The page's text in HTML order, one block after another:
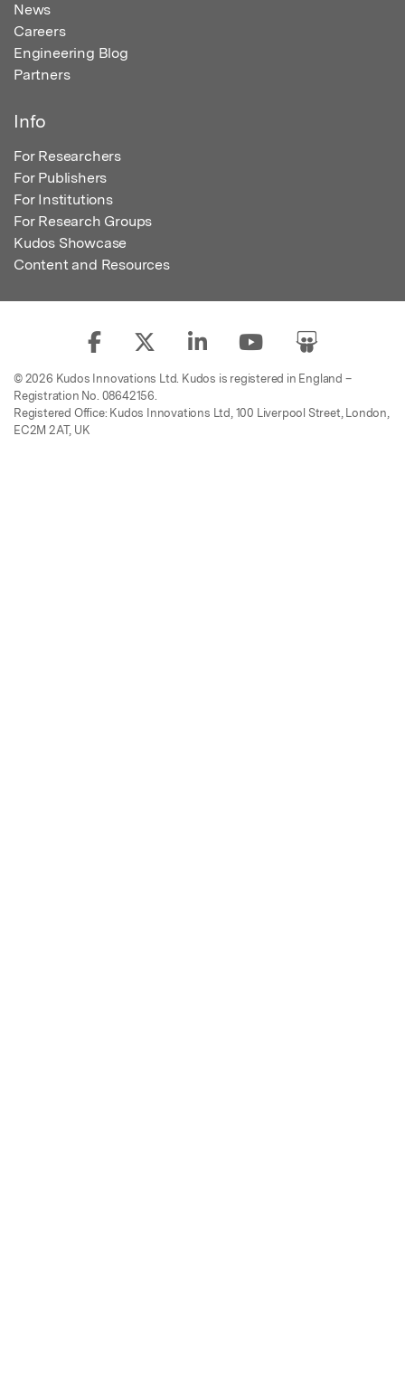
News
Careers
Engineering Blog
Partners
Info
For Researchers
For Publishers
For Institutions
For Research Groups
Kudos Showcase
Content and Resources
© 2026 Kudos Innovations Ltd. Kudos is registered in England –
Registration No. 08642156.
Registered Office: Kudos Innovations Ltd, 100 Liverpool Street, London,
EC2M 2AT, UK